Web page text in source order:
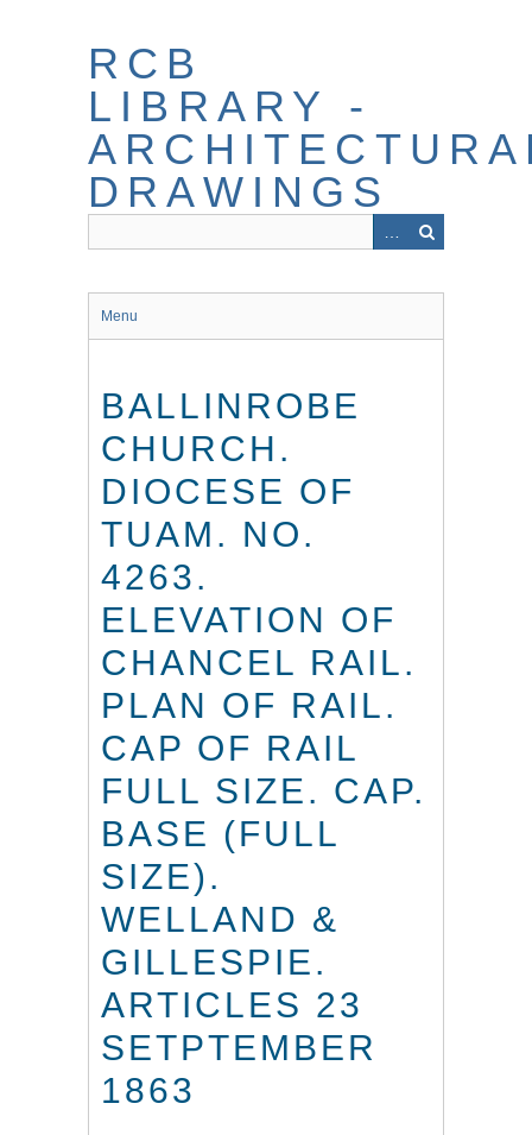
RCB
LIBRARY -
DRAWINGS
Menu
BALLINROBE
CHURCH.
DIOCESE OF
TUAM. NO.
4263.
ELEVATION OF
CHANCEL RAIL.
PLAN OF RAIL.
CAP OF RAIL
FULL SIZE. CAP.
BASE (FULL
SIZE).
WELLAND &
GILLESPIE.
ARTICLES 23
SETPTEMBER
1863